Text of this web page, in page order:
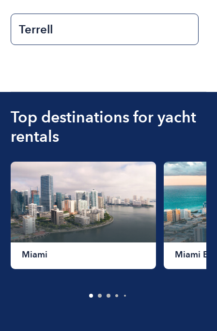
Terrell
Top destinations for yacht
rentals
Miami Miami